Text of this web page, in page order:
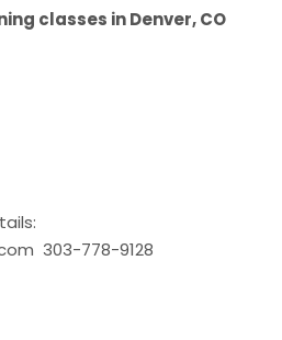
classes in Denver, CO
303-778-9128